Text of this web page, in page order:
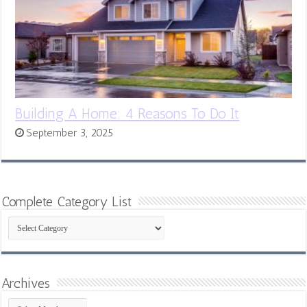
Building A Home: 4 Reasons To Do It
September 3, 2025
Complete Category List
Complete
Category
List
Archives